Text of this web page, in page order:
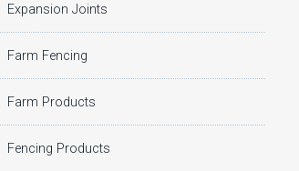
Expansion Joints
Farm Fencing
Farm Products
Fencing Products